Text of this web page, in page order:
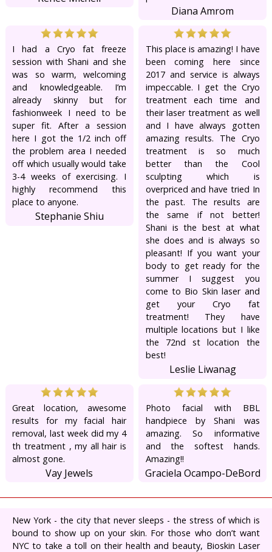
Diana Amrom
I had a Cryo fat freeze
session with Shani and she
was so warm, welcoming
and knowledgeable. I’m
already skinny but for
fashionweek I need to be
super fit. After a session
here I got the 1/2 inch off
the problem area I needed
off which usually would take
3-4 weeks of exercising. I
highly recommend this
place to anyone.
Stephanie Shiu
This place is amazing! I have
been coming here since
2017 and service is always
impeccable. I get the Cryo
treatment each time and
their laser treatment as well
and I have always gotten
amazing results. The Cryo
treatment is so much
better than the Cool
sculpting which is
overpriced and have tried In
the past. The results are
the same if not better!
Shani is the best at what
she does and is always so
pleasant! If you want your
body to get ready for the
summer I suggest you
come to Bio Skin laser and
get your Cryo fat
treatment! They have
multiple locations but I like
the 72nd st location the
best!
Leslie Liwanag
Great location, awesome
results for my facial hair
removal, last week did my 4
th treatment , my all hair is
almost gone.
Vay Jewels
Photo facial with BBL
handpiece by Shani was
amazing. So informative
and the softest hands.
Amazing!!
Graciela Ocampo-DeBord
New York - the city that never sleeps - the stress of which is
bound to show up on your skin. For those who don’t want
NYC to take a toll on their health and beauty, Bioskin Laser